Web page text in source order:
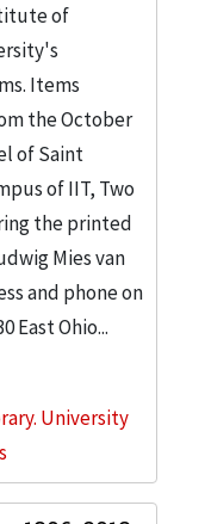
of
Items
the October
of Saint
of IIT, Two
the printed
Mies van
and phone on
East Ohio...
University